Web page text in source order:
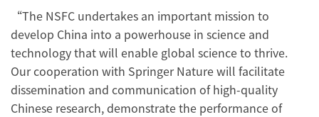
“The NSFC undertakes an important mission to
develop China into a powerhouse in science and
technology that will enable global science to thrive.
Our cooperation with Springer Nature will facilitate
dissemination and communication of high-quality
Chinese research, demonstrate the performance of